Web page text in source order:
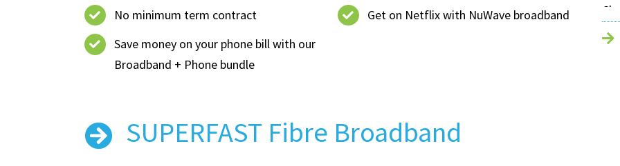
No minimum term contract
Save money on your phone bill with our
Broadband + Phone bundle
Get on Netflix with NuWave broadband
SUPERFAST Fibre Broadband